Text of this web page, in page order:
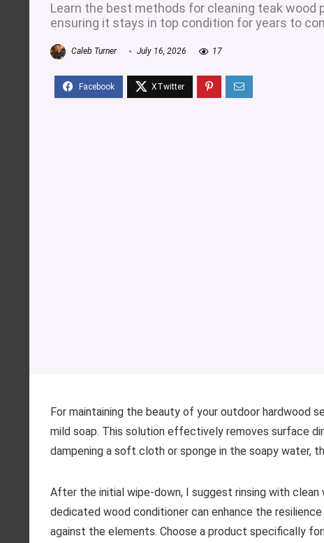
Learn the best methods for cleaning teak
ensuring it stays in top condition for years to
Caleb Turner July 16, 2026 17
For maintaining the beauty of your outdoor hardwood
mild soap. This solution effectively removes surface
dampening a soft cloth or sponge in the soapy water,
After the initial wipe-down, I suggest rinsing with
dedicated wood conditioner can enhance the
against the elements. Choose a product specifically